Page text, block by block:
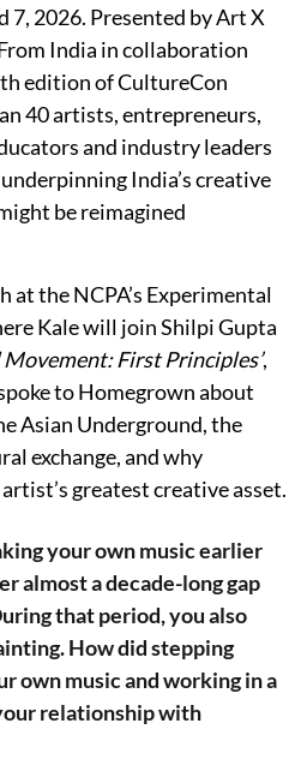
7, 2026. Presented by Art X
India in collaboration
edition of CultureCon
40 artists, entrepreneurs,
and industry leaders
India’s creative
be reimagined
at the NCPA’s Experimental
Kale will join Shilpi Gupta
Movement: First Principles’,
to Homegrown about
Asian Underground, the
exchange, and why
greatest creative asset.
your own music earlier
almost a decade-long gap
that period, you also
How did stepping
own music and working in a
relationship with